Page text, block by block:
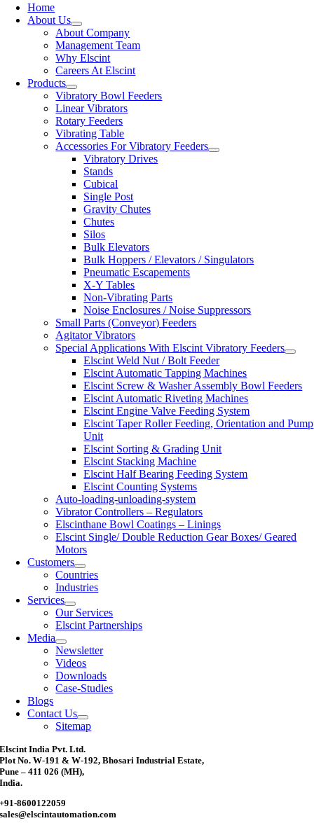
Home
About Us
About Company
Management Team
Why Elscint
Careers At Elscint
Products
Vibratory Bowl Feeders
Linear Vibrators
Rotary Feeders
Vibrating Table
Accessories For Vibratory Feeders
Vibratory Drives
Stands
Cubical
Single Post
Gravity Chutes
Chutes
Silos
Bulk Elevators
Bulk Hoppers / Elevators / Singulators
Pneumatic Escapements
X-Y Tables
Non-Vibrating Parts
Noise Enclosures / Noise Suppressors
Small Parts (Conveyor) Feeders
Agitator Vibrators
Special Applications With Elscint Vibratory Feeders
Elscint Weld Nut / Bolt Feeder
Elscint Automatic Tapping Machines
Elscint Screw & Washer Assembly Bowl Feeders
Elscint Automatic Riveting Machines
Elscint Engine Valve Feeding System
Elscint Taper Roller Feeding, Orientation and Pump
Unit
Elscint Sorting & Grading Unit
Elscint Stacking Machine
Elscint Half Bearing Feeding System
Elscint Counting Systems
Auto-loading-unloading-system
Vibrator Controllers – Regulators
Elscinthane Bowl Coatings – Linings
Elscint Single/ Double Reduction Gear Boxes/ Geared
Motors
Customers
Countries
Industries
Services
Our Services
Elscint Partnerships
Media
Newsletter
Videos
Downloads
Case-Studies
Blogs
Contact Us
Sitemap
Elscint India Pvt. Ltd.
Plot No. W-191 & W-192, Bhosari Industrial Estate,
Pune – 411 026 (MH),
India.
+91-8600122059
sales@elscintautomation.com